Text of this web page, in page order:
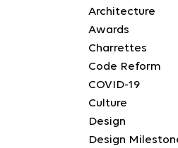
Architecture
Awards
Charrettes
Code Reform
COVID-19
Culture
Design
Design